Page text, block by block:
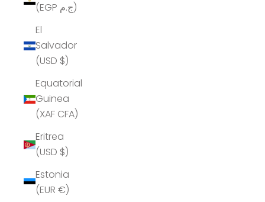
(EGP ج.م)
El
Salvador
(USD $)
Equatorial
Guinea
(XAF CFA)
Eritrea
(USD $)
Estonia
(EUR €)